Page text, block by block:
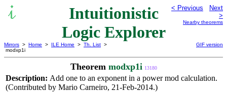
Intuitionistic
Logic Explorer
< Previous
Next
>
Nearby theorems
Mirrors > Home > ILE Home > Th. List >
modxp1i
GIF version
Theorem modxp1i 13180
Description: Add one to an exponent in a power mod calculation.
(Contributed by Mario Carneiro, 21-Feb-2014.)